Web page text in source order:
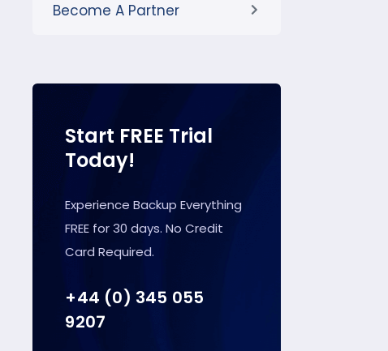
Become A Partner
Start FREE Trial
Today!
Experience Backup Everything
FREE for 30 days. No Credit
Card Required.
+44 (0) 345 055
9207